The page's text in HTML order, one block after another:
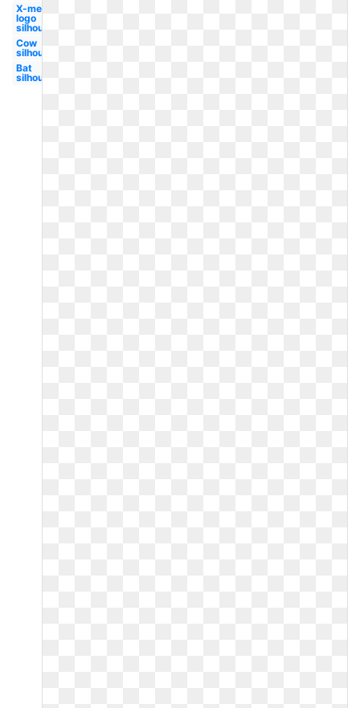
X-men
logo
silhouette
Cow
silhouette
Bat
silhouette